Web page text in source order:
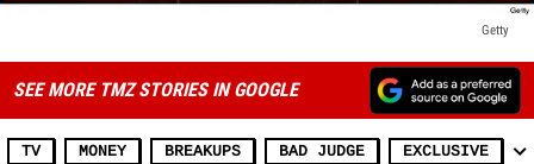
Getty
SEE MORE TMZ STORIES IN GOOGLE
TV MONEY BREAKUPS BAD JUDGE EXCLUSIVE